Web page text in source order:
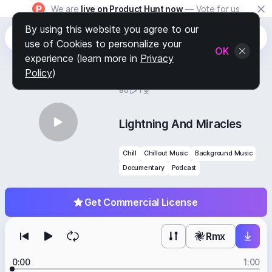
We are live on Product Hunt now — Vote for us
80 1
Get Commercial License
Lightning And Miracles
Chill Chillout Music
Background Music
Documentary
Podcast
Rmx
0:00 1:00
By using this website you agree to our
use of Cookies to personalize your
experience (learn more in Privacy
Policy)
OK